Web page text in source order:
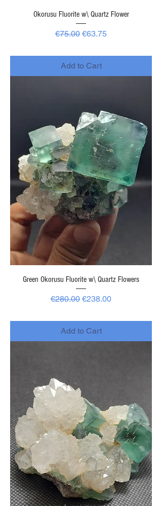
Okorusu Fluorite w\ Quartz Flower
Regular Price
€75.00 Sale Price
€63.75
Add to Cart
Green Okorusu Fluorite w\ Quartz Flowers
Regular Price
€280.00 Sale Price
€238.00
Add to Cart